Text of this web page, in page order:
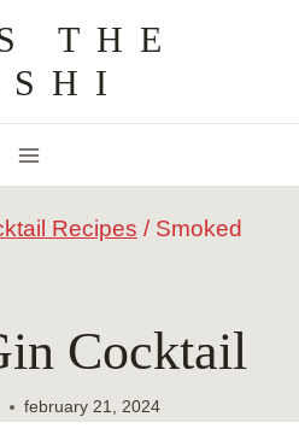
THE
Recipes / Smoked
Cocktail
february 21, 2024